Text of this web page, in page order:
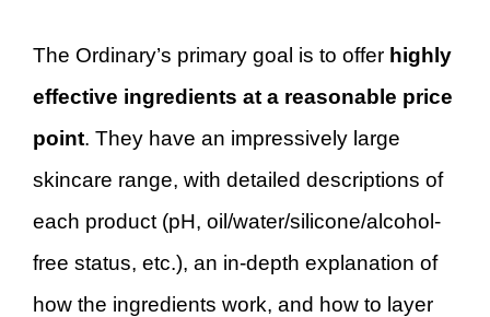
The Ordinary’s primary goal is to offer highly
effective ingredients at a reasonable price
point. They have an impressively large
skincare range, with detailed descriptions of
each product (pH, oil/water/silicone/alcohol-
free status, etc.), an in-depth explanation of
how the ingredients work, and how to layer